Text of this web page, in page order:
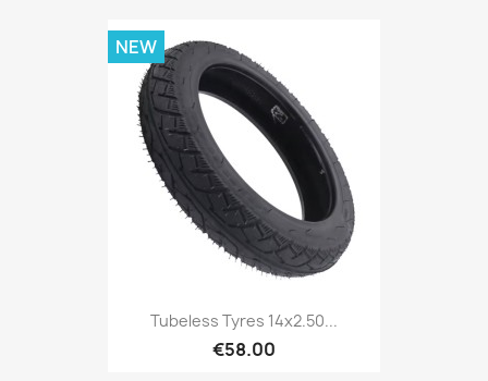
Tubeless Tyres 14x2.50...
€58.00
NEW